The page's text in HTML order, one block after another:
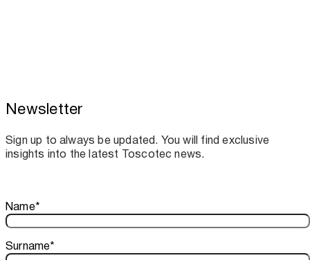
Toscotec boosts spare parts supply and
assistance for Recard machinery
Newsletter
Sign up to always be updated. You will find exclusive
insights into the latest Toscotec news.
Thank you!
Your subscription is confirmed. We look forward to sharing
Name*
Surname*